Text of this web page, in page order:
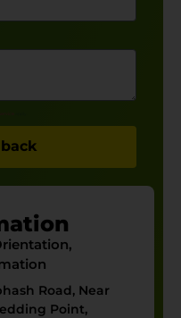
Road, Near
Point,